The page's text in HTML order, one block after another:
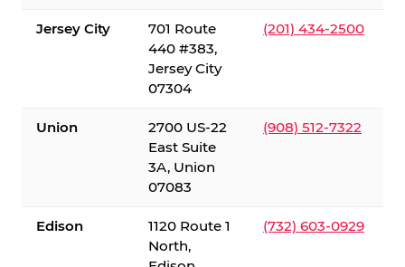
Jersey City
701 Route
440 #383,
Jersey City
07304
(201) 434-2500
Union
2700 US-22
East Suite
3A, Union
07083
(908) 512-7322
Edison
1120 Route 1
North,
(732) 603-0929